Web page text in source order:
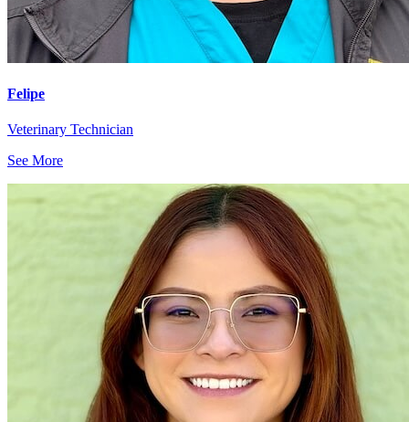
Felipe
Veterinary Technician
See More